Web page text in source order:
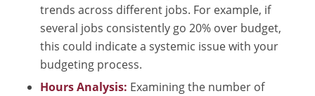
trends across different jobs. For example, if
several jobs consistently go 20% over budget,
this could indicate a systemic issue with your
budgeting process.
Hours Analysis: Examining the number of